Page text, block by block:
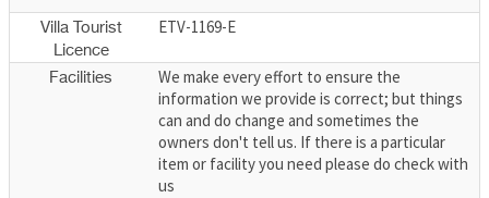
Villa Tourist
Licence
ETV-1169-E
Facilities
We make every effort to ensure the
information we provide is correct; but things
can and do change and sometimes the
owners don't tell us. If there is a particular
item or facility you need please do check with
us